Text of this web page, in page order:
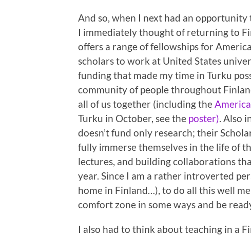
And so, when I next had an
I immediately thought of returning to
offers a range of fellowships for
scholars to work at United States
funding that made my time in Turku
community of people throughout
all of us together (including the
Turku in October, see the poster). Also
doesn’t fund only research; their
fully immerse themselves in the life of
lectures, and building collaborations
year. Since I am a rather introverted
home in Finland…), to do all this well
comfort zone in some ways and be
I also had to think about teaching in a